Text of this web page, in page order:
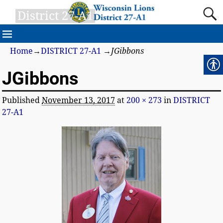
District 27-A1
Home →DISTRICT 27-A1 → JGibbons
JGibbons
PublishedNovember 13, 2017 at200 × 273 inDISTRICT
27-A1